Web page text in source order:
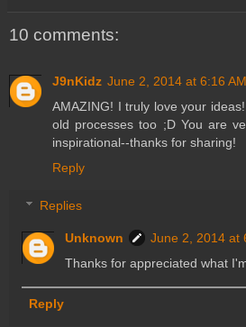
10 comments:
J9nKidz June 2, 2014 at 6:16 AM
AMAZING! I truly love your
old processes too ;D You are
inspirational--thanks for sharing!
Reply
Replies
Unknown
June 2, 2014 at
Thanks for appreciated what
Reply